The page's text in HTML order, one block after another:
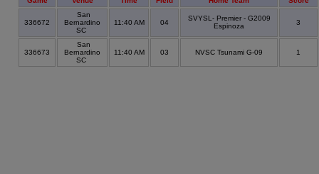
336672
San
Bernardino
SC
11:40 AM 04
SVYSL- Premier - G2009
Espinoza
3
336673
San
Bernardino
SC
11:40 AM 03 NVSC Tsunami G-09 1